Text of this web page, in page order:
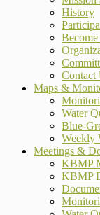
History
Contact
Maps &
Water
Blue-
Weekly
Meetings &
KBMP
KBMP